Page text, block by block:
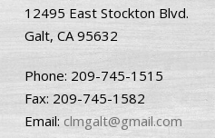
12495 East Stockton Blvd.
Galt, CA 95632
Phone: 209-745-1515
Fax: 209-745-1582
Email: clmgalt@gmail.com